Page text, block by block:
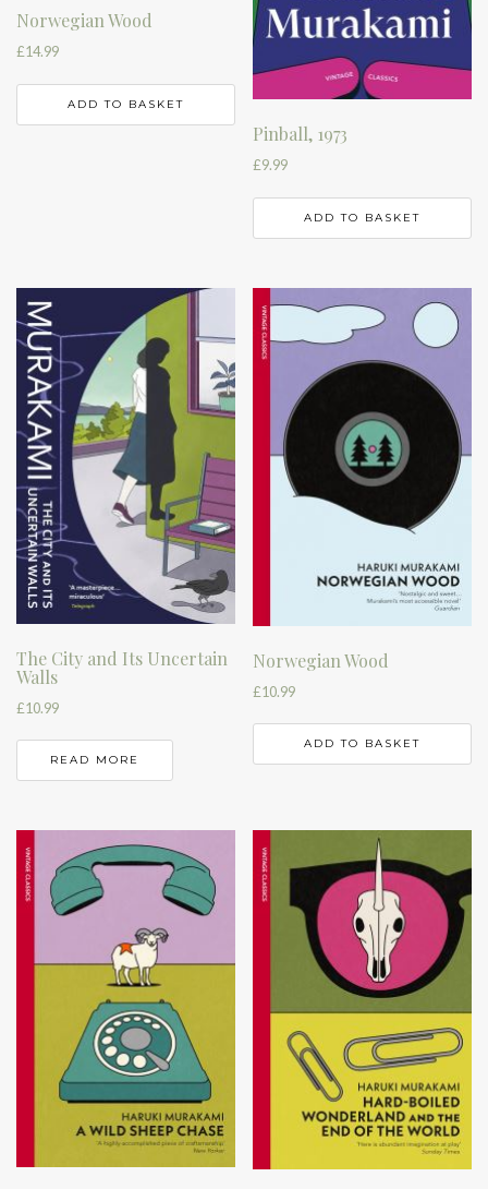
Norwegian Wood
£14.99
ADD TO BASKET
Pinball, 1973
£9.99
ADD TO BASKET
The City and Its Uncertain
Walls
£10.99
READ MORE
Norwegian Wood
£10.99
ADD TO BASKET